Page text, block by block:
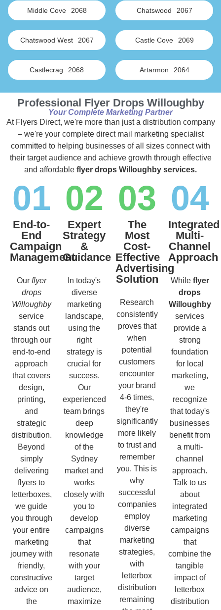
Middle Cove 2068 Chatswood 2067
Chatswood West 2067 Castle Cove 2069
Castlecrag 2068 Artarmon 2064
Professional Flyer Drops Willoughby
Your Complete Marketing Partner
At Flyers Direct, we're more than just a distribution company
– we're your complete direct mail marketing specialist
committed to helping businesses of all sizes connect with
their target audience and achieve growth through effective
and affordable flyer drops Willoughby services.
01
End-to-
End
Campaign
Management
Our flyer
drops
Willoughby
service
stands out
through our
end-to-end
approach
that covers
design,
printing,
and
strategic
distribution.
Beyond
simply
delivering
flyers to
letterboxes,
we guide
you through
your entire
marketing
journey with
friendly,
constructive
advice on
the
02
Expert
Strategy
&
Guidance
In today's
diverse
marketing
landscape,
using the
right
strategy is
crucial for
success.
Our
experienced
team brings
deep
knowledge
of the
Sydney
market and
works
closely with
you to
develop
campaigns
that
resonate
with your
target
audience,
maximize
03
The
Most
Cost-
Effective
Advertising
Solution
Research
consistently
proves that
when
potential
customers
encounter
your brand
4-6 times,
they're
significantly
more likely
to trust and
remember
you. This is
why
successful
companies
employ
diverse
marketing
strategies,
with
letterbox
distribution
remaining
04
Integrated
Multi-
Channel
Approach
While flyer
drops
Willoughby
services
provide a
strong
foundation
for local
marketing,
we
recognize
that today's
businesses
benefit from
a multi-
channel
approach.
Talk to us
about
integrated
marketing
campaigns
that
combine the
tangible
impact of
letterbox
distribution